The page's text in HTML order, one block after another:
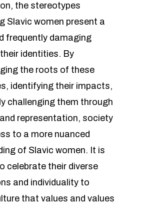
the stereotypes
Slavic women present a
frequently damaging
identities. By
the roots of these
identifying their impacts,
challenging them through
representation, society
to a more nuanced
of Slavic women. It is
celebrate their diverse
and individuality to
that values and values